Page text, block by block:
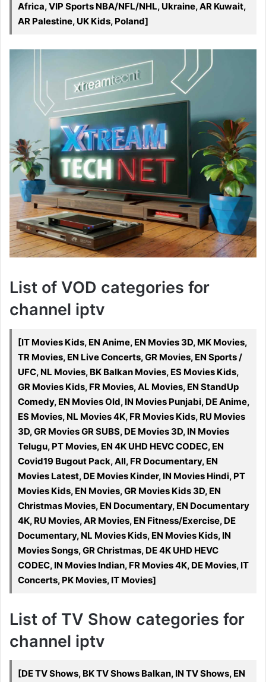
Africa, VIP Sports NBA/NFL/NHL, Ukraine, AR Kuwait,
AR Palestine, UK Kids, Poland]
List of VOD categories for
channel iptv
[IT Movies Kids, EN Anime, EN Movies 3D, MK Movies,
TR Movies, EN Live Concerts, GR Movies, EN Sports /
UFC, NL Movies, BK Balkan Movies, ES Movies Kids,
GR Movies Kids, FR Movies, AL Movies, EN StandUp
Comedy, EN Movies Old, IN Movies Punjabi, DE Anime,
ES Movies, NL Movies 4K, FR Movies Kids, RU Movies
3D, GR Movies GR SUBS, DE Movies 3D, IN Movies
Telugu, PT Movies, EN 4K UHD HEVC CODEC, EN
Covid19 Bugout Pack, All, FR Documentary, EN
Movies Latest, DE Movies Kinder, IN Movies Hindi, PT
Movies Kids, EN Movies, GR Movies Kids 3D, EN
Christmas Movies, EN Documentary, EN Documentary
4K, RU Movies, AR Movies, EN Fitness/Exercise, DE
Documentary, NL Movies Kids, EN Movies Kids, IN
Movies Songs, GR Christmas, DE 4K UHD HEVC
CODEC, IN Movies Indian, FR Movies 4K, DE Movies, IT
Concerts, PK Movies, IT Movies]
List of TV Show categories for
channel iptv
[DE TV Shows, BK TV Shows Balkan, IN TV Shows, EN